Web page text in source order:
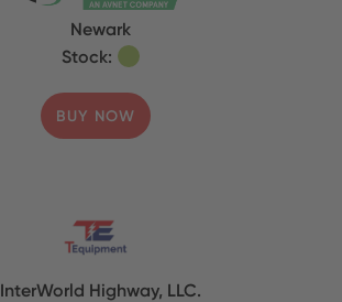
Newark
Stock:
BUY NOW
InterWorld Highway, LLC.